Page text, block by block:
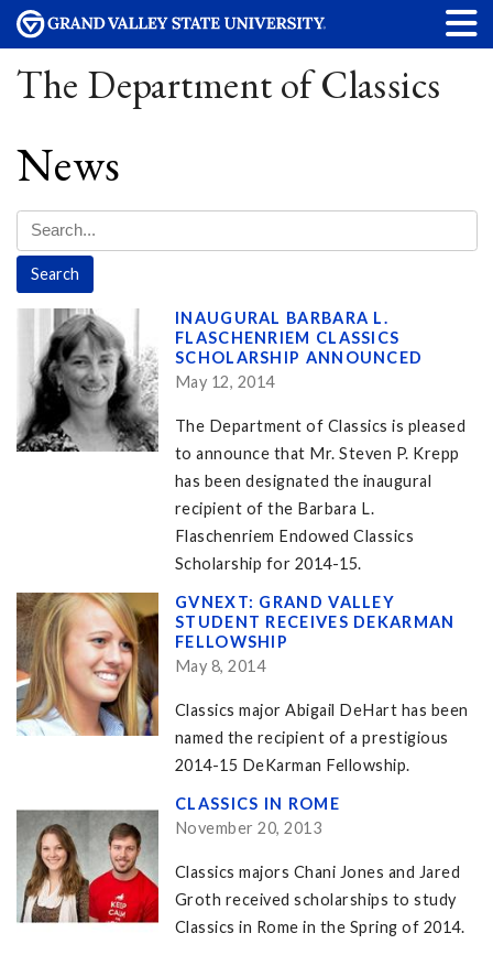
The Department of Classics
News
INAUGURAL BARBARA L.
FLASCHENRIEM CLASSICS
SCHOLARSHIP ANNOUNCED
May 12, 2014
The Department of Classics is pleased
to announce that Mr. Steven P. Krepp
has been designated the inaugural
recipient of the Barbara L.
Flaschenriem Endowed Classics
Scholarship for 2014-15.
GVNEXT: GRAND VALLEY
STUDENT RECEIVES DEKARMAN
FELLOWSHIP
May 8, 2014
Classics major Abigail DeHart has been
named the recipient of a prestigious
2014-15 DeKarman Fellowship.
CLASSICS IN ROME
November 20, 2013
Classics majors Chani Jones and Jared
Groth received scholarships to study
Classics in Rome in the Spring of 2014.